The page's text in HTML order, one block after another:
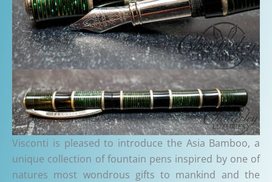
Visconti is pleased to introduce the Asia Bamboo, a
unique collection of fountain pens inspired by one of
natures most wondrous gifts to mankind and the